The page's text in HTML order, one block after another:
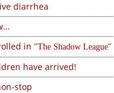
diarrhea
in
The Shadow League
have arrived!
stop